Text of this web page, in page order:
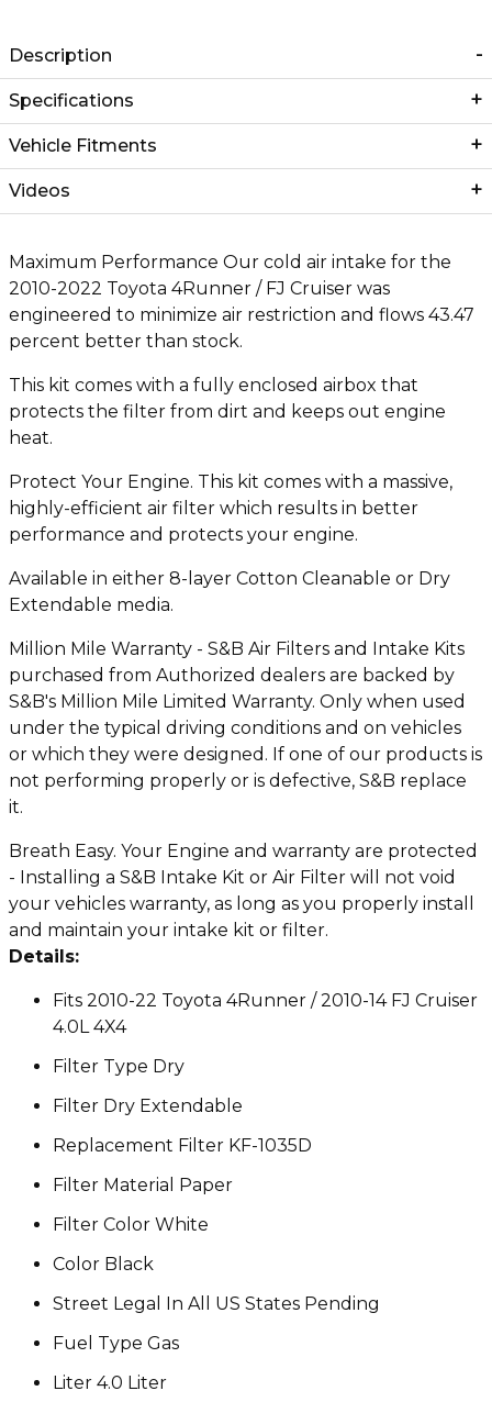
Description
Specifications
Vehicle Fitments
Videos
Maximum Performance Our cold air intake for the
2010-2022 Toyota 4Runner / FJ Cruiser was
engineered to minimize air restriction and flows 43.47
percent better than stock.
This kit comes with a fully enclosed airbox that
protects the filter from dirt and keeps out engine
heat.
Protect Your Engine. This kit comes with a massive,
highly-efficient air filter which results in better
performance and protects your engine.
Available in either 8-layer Cotton Cleanable or Dry
Extendable media.
Million Mile Warranty - S&B Air Filters and Intake Kits
purchased from Authorized dealers are backed by
S&B's Million Mile Limited Warranty. Only when used
under the typical driving conditions and on vehicles
or which they were designed. If one of our products is
not performing properly or is defective, S&B replace
it.
Breath Easy. Your Engine and warranty are protected
- Installing a S&B Intake Kit or Air Filter will not void
your vehicles warranty, as long as you properly install
and maintain your intake kit or filter.
Details:
Fits 2010-22 Toyota 4Runner / 2010-14 FJ Cruiser
4.0L 4X4
Filter Type Dry
Filter Dry Extendable
Replacement Filter KF-1035D
Filter Material Paper
Filter Color White
Color Black
Street Legal In All US States Pending
Fuel Type Gas
Liter 4.0 Liter